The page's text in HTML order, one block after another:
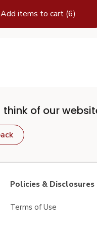
Add items to cart (6)
of our
Policies & Disclosures
Terms of Use